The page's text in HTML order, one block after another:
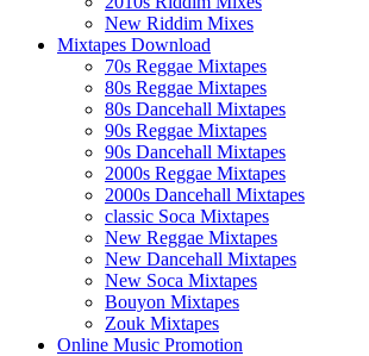
New Riddim Mixes
Mixtapes Download
70s Reggae Mixtapes
80s Reggae Mixtapes
80s Dancehall Mixtapes
90s Reggae Mixtapes
90s Dancehall Mixtapes
2000s Reggae Mixtapes
2000s Dancehall Mixtapes
classic Soca Mixtapes
New Reggae Mixtapes
New Dancehall Mixtapes
New Soca Mixtapes
Bouyon Mixtapes
Zouk Mixtapes
Online Music Promotion